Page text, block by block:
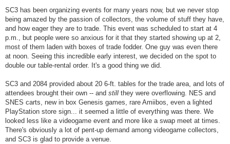
SC3 has been organizing events for many years now, but we never stop
being amazed by the passion of collectors, the volume of stuff they have,
and how eager they are to trade. This event was scheduled to start at 4
p.m., but people were so anxious for it that they started showing up at 2,
most of them laden with boxes of trade fodder. One guy was even there
at noon. Seeing this incredible early interest, we decided on the spot to
double our table-rental order. It's a good thing we did.
SC3 and 2084 provided about 20 6-ft. tables for the trade area, and lots of
attendees brought their own -- and still they were overflowing. NES and
SNES carts, new in box Genesis games, rare Amiibos, even a lighted
PlayStation store sign... it seemed a little of everything was there. We
looked less like a videogame event and more like a swap meet at times.
There's obviously a lot of pent-up demand among videogame collectors,
and SC3 is glad to provide a venue.